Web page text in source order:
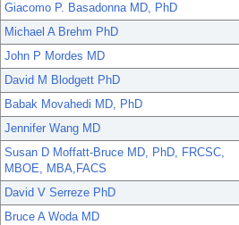
Giacomo P. Basadonna MD, PhD
Michael A Brehm PhD
John P Mordes MD
David M Blodgett PhD
Babak Movahedi MD, PhD
Jennifer Wang MD
Susan D Moffatt-Bruce MD, PhD, FRCSC,
MBOE, MBA,FACS
David V Serreze PhD
Bruce A Woda MD